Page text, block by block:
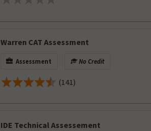
Warren CAT Assessment
Assessment No Credit
(141)
IDE Technical Assessement